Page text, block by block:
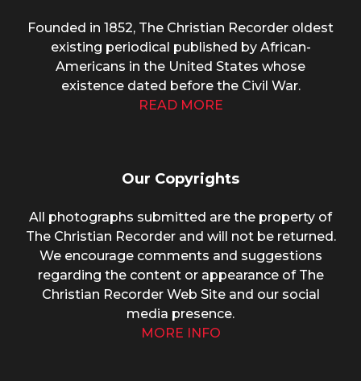
Founded in 1852, The Christian Recorder oldest
existing periodical published by African-
Americans in the United States whose
existence dated before the Civil War.
READ MORE
Our Copyrights
All photographs submitted are the property of
The Christian Recorder and will not be returned.
We encourage comments and suggestions
regarding the content or appearance of The
Christian Recorder Web Site and our social
media presence.
MORE INFO